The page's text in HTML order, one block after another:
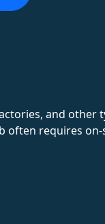
and other
requires